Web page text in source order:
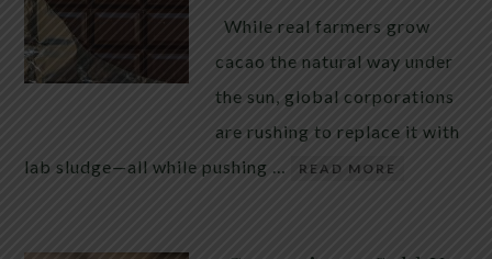
While real farmers grow
cacao the natural way under
the sun, global corporations
are rushing to replace it with
lab sludge—all while pushing …
READ MORE